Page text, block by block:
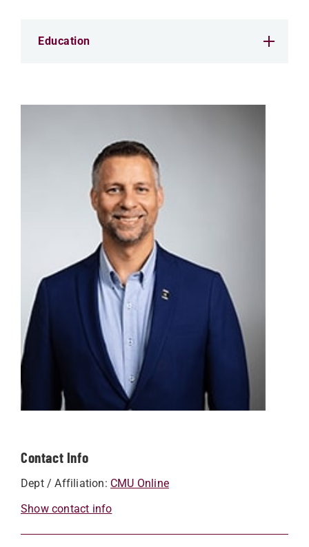
Contact Info
Dept / Affiliation: CMU Online
Show contact info
Education